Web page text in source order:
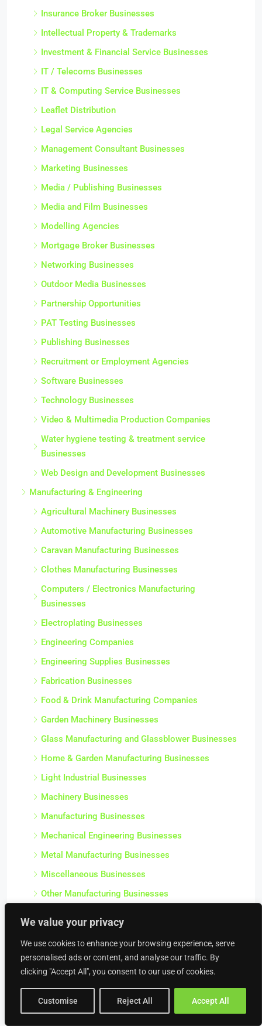
We value your privacy
We use cookies to enhance your browsing experience, serve
personalised ads or content, and analyse our traffic. By
clicking "Accept All", you consent to our use of cookies.
Customise Reject All Accept All
Insurance Broker Businesses
Intellectual Property & Trademarks
Investment & Financial Service Businesses
IT / Telecoms Businesses
IT & Computing Service Businesses
Leaflet Distribution
Legal Service Agencies
Management Consultant Businesses
Marketing Businesses
Media / Publishing Businesses
Media and Film Businesses
Modelling Agencies
Mortgage Broker Businesses
Networking Businesses
Outdoor Media Businesses
Partnership Opportunities
PAT Testing Businesses
Publishing Businesses
Recruitment or Employment Agencies
Software Businesses
Technology Businesses
Video & Multimedia Production Companies
Water hygiene testing & treatment service
Businesses
Web Design and Development Businesses
Manufacturing & Engineering
Agricultural Machinery Businesses
Automotive Manufacturing Businesses
Caravan Manufacturing Businesses
Clothes Manufacturing Businesses
Computers / Electronics Manufacturing
Businesses
Electroplating Businesses
Engineering Companies
Engineering Supplies Businesses
Fabrication Businesses
Food & Drink Manufacturing Companies
Garden Machinery Businesses
Glass Manufacturing and Glassblower Businesses
Home & Garden Manufacturing Businesses
Light Industrial Businesses
Machinery Businesses
Manufacturing Businesses
Mechanical Engineering Businesses
Metal Manufacturing Businesses
Miscellaneous Businesses
Other Manufacturing Businesses
Precision Tool Businesses
Salvage Businesses
Sawmill Businesses